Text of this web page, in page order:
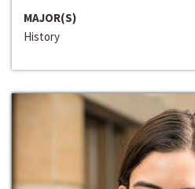
MAJOR(S)
History